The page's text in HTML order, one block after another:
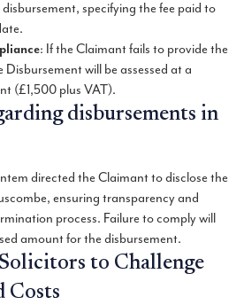
specifying the fee paid to
: If the Claimant fails to provide the
will be assessed at a
(£1,500 plus VAT).
disbursements in
directed the Claimant to disclose the
ensuring transparency and
process. Failure to comply will
amount for the disbursement.
to Challenge
Costs